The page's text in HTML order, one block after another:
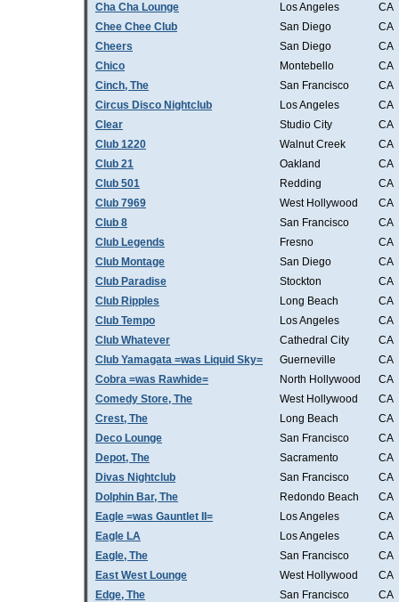
Cha Cha Lounge
Los Angeles
CA
Chee Chee Club
San Diego
CA
Cheers
San Diego
CA
Chico
Montebello
CA
Cinch, The
San Francisco
CA
Circus Disco Nightclub
Los Angeles
CA
Clear
Studio City
CA
Club 1220
Walnut Creek
CA
Club 21
Oakland
CA
Club 501
Redding
CA
Club 7969
West Hollywood
CA
Club 8
San Francisco
CA
Club Legends
Fresno
CA
Club Montage
San Diego
CA
Club Paradise
Stockton
CA
Club Ripples
Long Beach
CA
Club Tempo
Los Angeles
CA
Club Whatever
Cathedral City
CA
Club Yamagata =was Liquid Sky=
Guerneville
CA
Cobra =was Rawhide=
North Hollywood
CA
Comedy Store, The
West Hollywood
CA
Crest, The
Long Beach
CA
Deco Lounge
San Francisco
CA
Depot, The
Sacramento
CA
Divas Nightclub
San Francisco
CA
Dolphin Bar, The
Redondo Beach
CA
Eagle =was Gauntlet II=
Los Angeles
CA
Eagle LA
Los Angeles
CA
Eagle, The
San Francisco
CA
East West Lounge
West Hollywood
CA
Edge, The
San Francisco
CA